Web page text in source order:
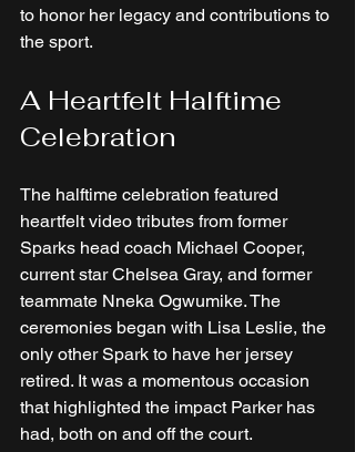
to honor her legacy and contributions to
the sport.
A Heartfelt Halftime
Celebration
The halftime celebration featured
heartfelt video tributes from former
Sparks head coach Michael Cooper,
current star Chelsea Gray, and former
teammate Nneka Ogwumike. The
ceremonies began with Lisa Leslie, the
only other Spark to have her jersey
retired. It was a momentous occasion
that highlighted the impact Parker has
had, both on and off the court.